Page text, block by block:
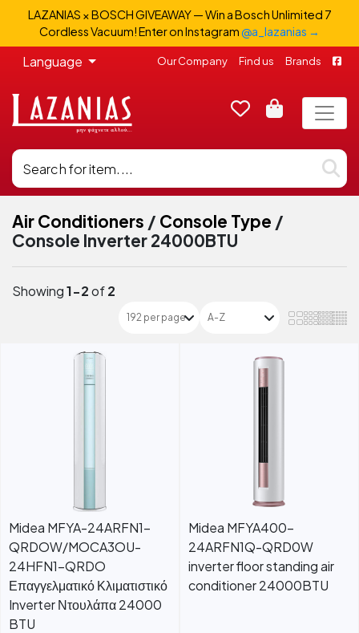
LAZANIAS × BOSCH GIVEAWAY — Win a Bosch Unlimited 7
Cordless Vacuum! Enter on Instagram@a_lazanias →
Language Our Company Find us Brands
Air Conditioners / Console Type /
Console Inverter 24000BTU
Showing1-2of2
Midea MFYA-24ARFN1-
QRDOW/MOCA3OU-
24HFN1-QRDO
Επαγγελματικό Κλιματιστικό
Inverter Ντουλάπα 24000
BTU
Midea MFYA400-
24ARFN1Q-QRD0W
inverter floor standing air
conditioner 24000BTU